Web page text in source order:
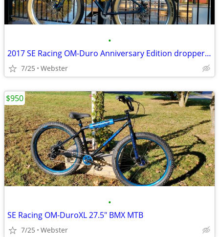
•
2017 SE Racing OM-Duro Anniversary Edition dropper seat post
7/25 Webster
•
SE Racing OM-DuroXL 27.5" BMX MTB
7/25 Webster
$950